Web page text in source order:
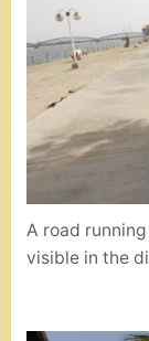
A road
visible in the